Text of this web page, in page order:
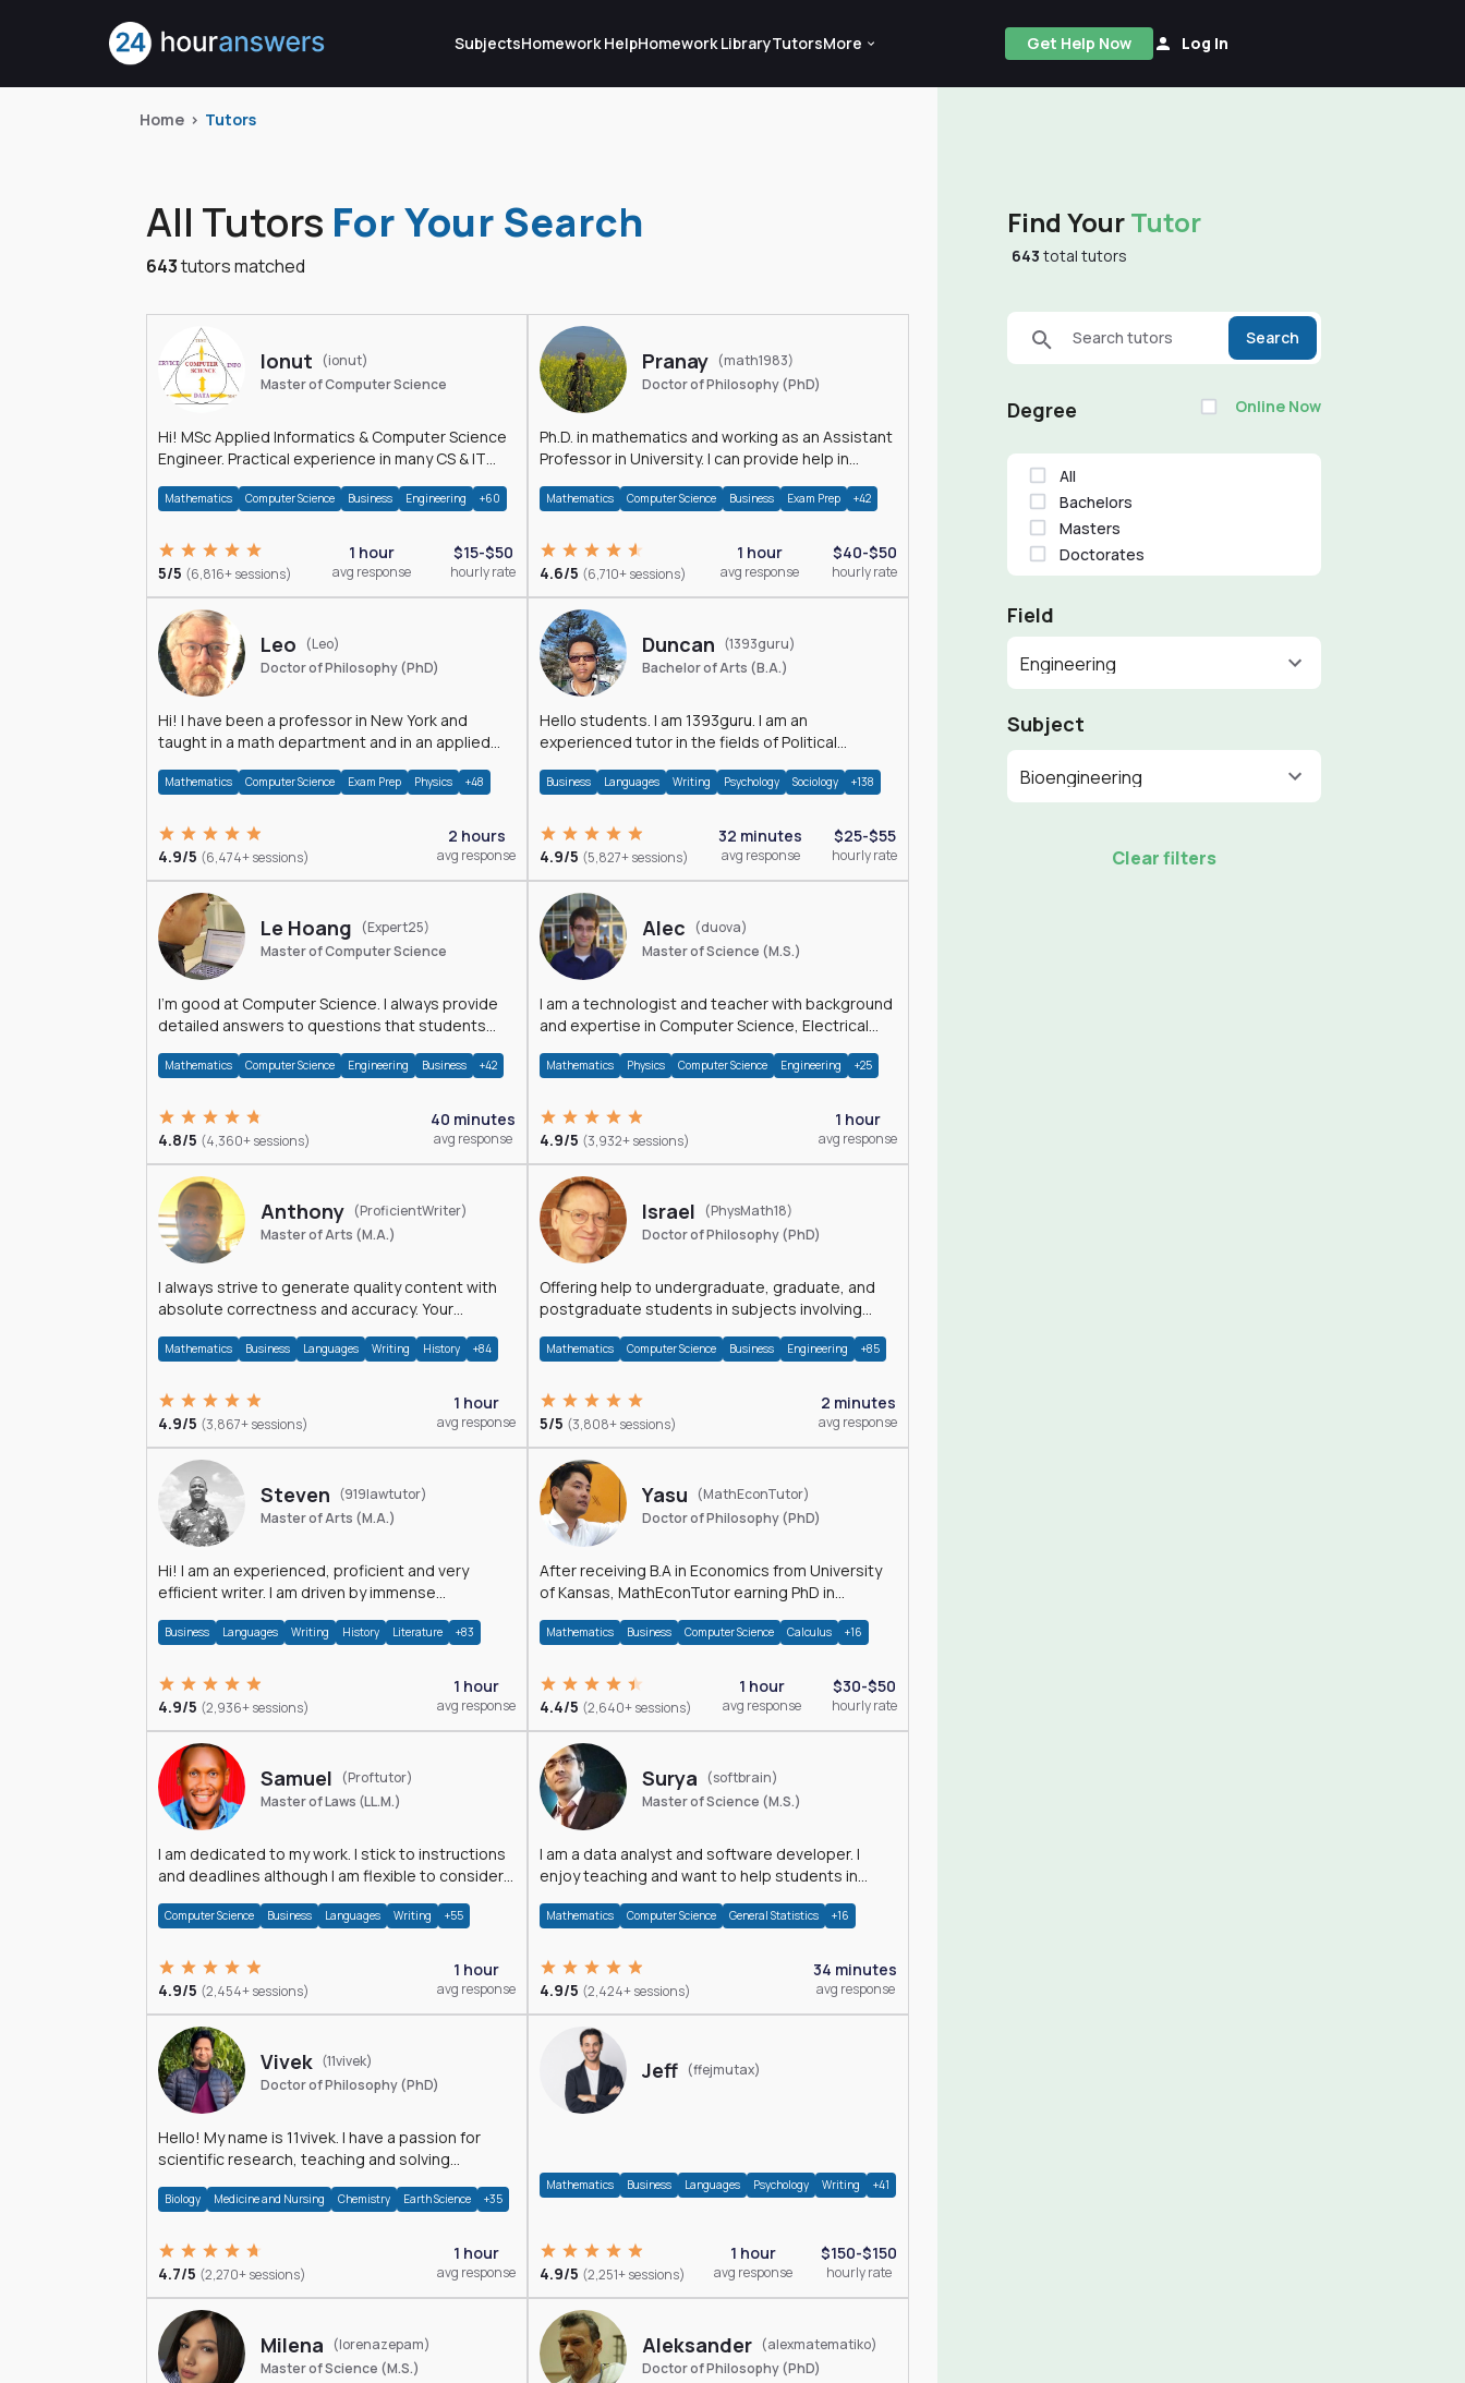
SubjectsHomework HelpHomework LibraryTutorsMore Get Help Now Log In
Home Tutors
All Tutors For Your Search
643tutors matched
Ionut
(ionut)
Master of Computer Science
Hi! MSc Applied Informatics & Computer Science
Engineer. Practical experience in many CS & IT
Mathematics Computer Science Business Engineering +60
5/5 (6,816+ sessions)
1 hour
avg response
$15-$50
hourly rate
Pranay (math1983)
Doctor of Philosophy (PhD)
Ph.D. in mathematics and working as an Assistant
Professor in University. I can provide help in
Mathematics Computer Science Business Exam Prep +42
4.6/5 (6,710+ sessions)
1 hour
avg response
$40-$50
hourly rate
Leo
(Leo)
Doctor of Philosophy (PhD)
Hi! I have been a professor in New York and
taught in a math department and in an applied
Mathematics Computer Science Exam Prep Physics +48
4.9/5 (6,474+ sessions)
2 hours
avg response
Duncan (1393guru)
Bachelor of Arts (B.A.)
Hello students. I am 1393guru. I am an
experienced tutor in the fields of Political
and E
Business Languages Writing Psychology Sociology +138
4.9/5 (5,827+ sessions)
32 minutes
avg response
$25-$55
hourly rate
Le Hoang
(Expert25)
Master of Computer Science
I'm good at Computer Science. I always provide
detailed answers to questions that students
Mathematics Computer Science Engineering Business +42
4.8/5 (4,360+ sessions)
40 minutes
avg response
Alec
(duova)
Master of Science (M.S.)
I am a technologist and teacher with background
and expertise in Computer Science, Electrical
Mathematics Physics Computer Science Engineering +25
4.9/5 (3,932+ sessions)
1 hour
avg response
Anthony (ProficientWriter)
Master of Arts (M.A.)
I always strive to generate quality content with
absolute correctness and accuracy. Your
Mathematics Business Languages Writing History +84
4.9/5 (3,867+ sessions)
1 hour
avg response
Israel
(PhysMath18)
Doctor of Philosophy (PhD)
Offering help to undergraduate, graduate, and
postgraduate students in subjects involving
Mathematics Computer Science Business Engineering +85
5/5 (3,808+ sessions)
2 minutes
avg response
Steven (919lawtutor)
Master of Arts (M.A.)
Hi! I am an experienced, proficient and very
efficient writer. I am driven by immense
Business Languages Writing History Literature +83
4.9/5 (2,936+ sessions)
1 hour
avg response
Yasu
(MathEconTutor)
Doctor of Philosophy (PhD)
After receiving B.A in Economics from University
of Kansas, MathEconTutor earning PhD in
Mathematics Business Computer Science Calculus +16
4.4/5 (2,640+ sessions)
1 hour
avg response
$30-$50
hourly rate
Samuel
(Proftutor)
Master of Laws (LL.M.)
I am dedicated to my work. I stick to instructions
and deadlines although I am flexible to consider
Computer Science Business Languages Writing +55
4.9/5 (2,454+ sessions)
1 hour
avg response
Surya
(softbrain)
Master of Science (M.S.)
I am a data analyst and software developer. I
enjoy teaching and want to help students in
Mathematics Computer Science General Statistics +16
4.9/5 (2,424+ sessions)
34 minutes
avg response
Vivek (11vivek)
Doctor of Philosophy (PhD)
Hello! My name is 11vivek. I have a passion for
scientific research, teaching and solving
Biology Medicine and Nursing Chemistry Earth Science +35
4.7/5 (2,270+ sessions)
1 hour
avg response
Jeff (ffejmutax)
Mathematics Business Languages Psychology Writing +41
4.9/5 (2,251+ sessions)
1 hour
avg response
$150-$150
hourly rate
Milena
(lorenazepam)
Master of Science (M.S.)
Aleksander (alexmatematiko)
Doctor of Philosophy (PhD)
Find YourTutor
643 total tutors
Search tutors Search
Degree Online Now
All
Bachelors
Masters
Doctorates
Field
Engineering
Subject
Bioengineering
Clear filters